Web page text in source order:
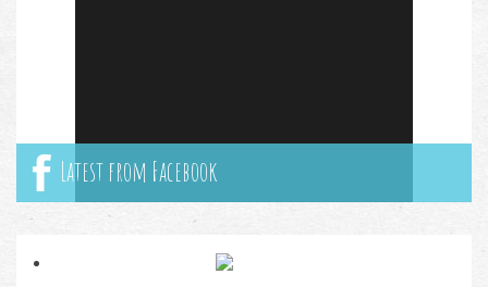
Latest from Facebook